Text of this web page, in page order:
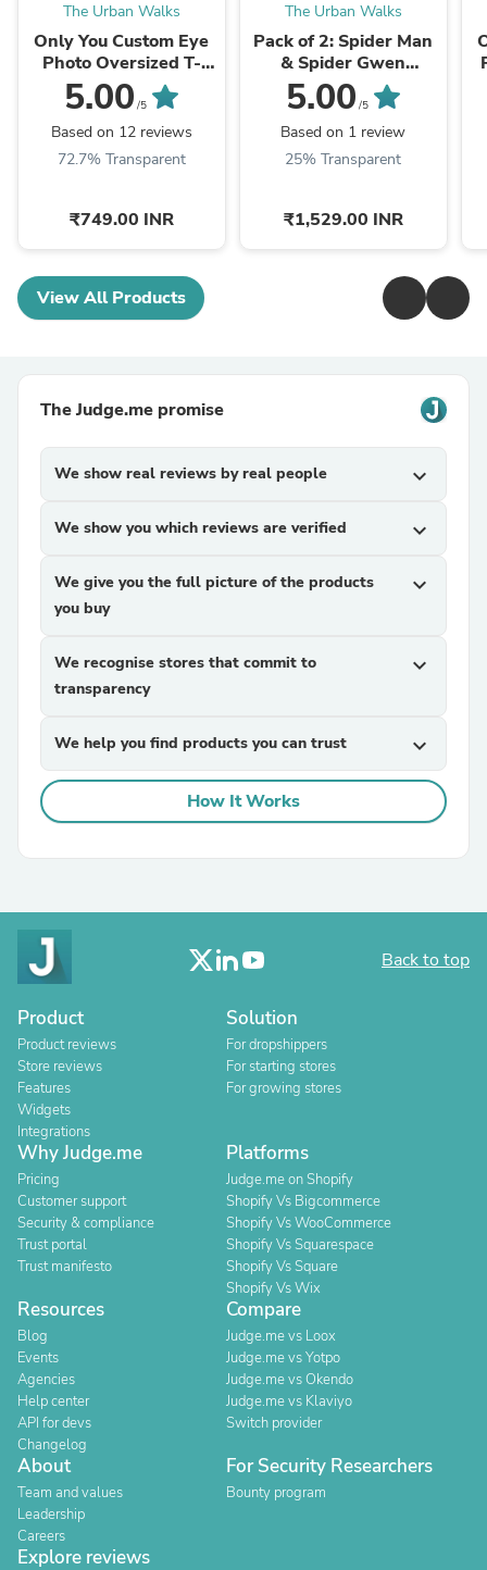
The Urban Walks
Only You Custom Eye
Photo Oversized T-
shirt - Back Print Only
(For
Girlfriend/Boyfriend)
5.00 /5
Based on 12 reviews
72.7% Transparent
₹749.00 INR
The Urban Walks
Pack of 2: Spider Man
& Spider Gwen
Oversized T-shirts
5.00 /5
Based on 1 review
25% Transparent
₹1,529.00 INR
View All Products
The Judge.me promise
We show real reviews by real people expand_more
We show you which reviews are verified expand_more
We give you the full picture of the products
you buy
expand_more
We recognise stores that commit to
transparency
expand_more
We help you find products you can trust expand_more
How It Works
Back to top
Product
Product reviews
Store reviews
Features
Widgets
Integrations
Solution
For dropshippers
For starting stores
For growing stores
Why Judge.me
Pricing
Customer support
Security & compliance
Trust portal
Trust manifesto
Platforms
Judge.me on Shopify
Shopify Vs Bigcommerce
Shopify Vs WooCommerce
Shopify Vs Squarespace
Shopify Vs Square
Shopify Vs Wix
Resources
Blog
Events
Agencies
Help center
API for devs
Changelog
Compare
Judge.me vs Loox
Judge.me vs Yotpo
Judge.me vs Okendo
Judge.me vs Klaviyo
Switch provider
About
Team and values
Leadership
Careers
For Security Researchers
Bounty program
Explore reviews